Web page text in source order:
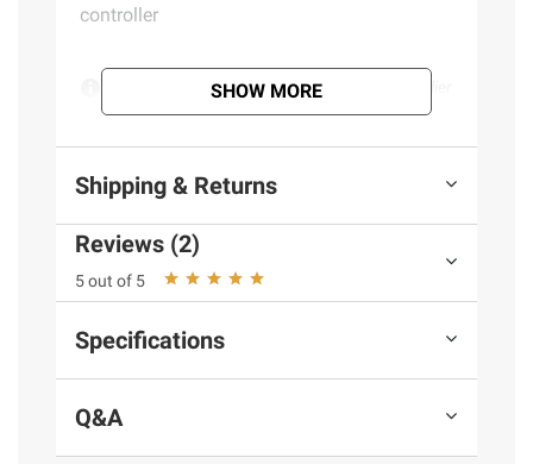
controller
Product information is provided by the supplier
and BJ’s does not represent or warrant the
information is accurate or complete. Always
consult the product’s labels, warnings, and
instructions before use. Please see additional
terms at bjs.com/termsofuse
SHOW MORE
Shipping & Returns
Reviews (2)
5 out of 5
Specifications
Q&A